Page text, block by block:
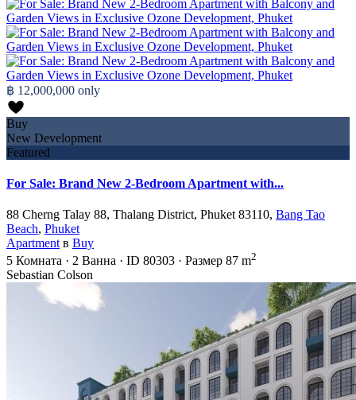
฿ 12,000,000 only
Buy
New Development
Featured
For Sale: Brand New 2-Bedroom Apartment with...
88 Cherng Talay 88, Thalang District, Phuket 83110, Bang Tao
Beach, Phuket
Apartment в Buy
5 Комната · 2 Ванна · ID 80303 · Размер 87 m2
Sebastian Colson